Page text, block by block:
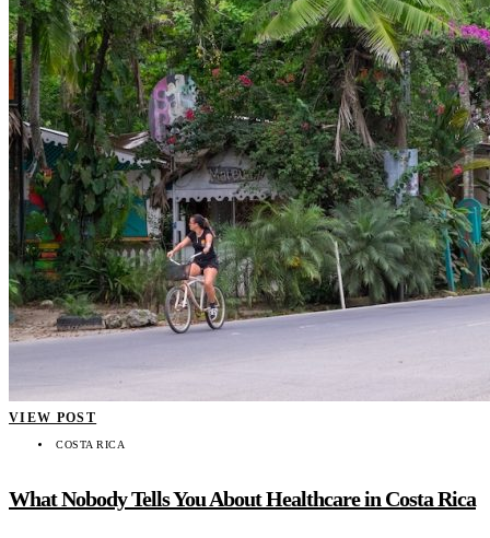
VIEW POST
COSTA RICA
What Nobody Tells You About Healthcare in Costa Rica